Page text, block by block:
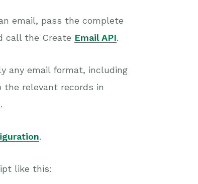
email, pass the complete
call the Create Email API.
any email format, including
the relevant records in
.
like this: